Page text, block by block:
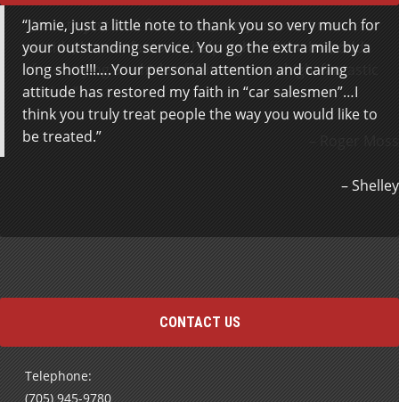
Jamie, just a little note to thank you so very much for
your outstanding service. You go the extra mile by a
long shot!!!….Your personal attention and caring
attitude has restored my faith in “car salesmen”…I
think you truly treat people the way you would like to
be treated.
Shelley
Went to just look for trucks, and Jamie met me
outside, he was fantastic help right off the bat, odds
of me buying a vehicle off him are very high, fantastic
service.
CONTACT US
Telephone:
(705) 945-9780
Fax: